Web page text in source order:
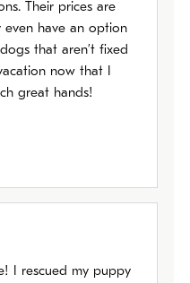
Their prices are
even have an option
that aren’t fixed
now that I
great hands!
I rescued my puppy